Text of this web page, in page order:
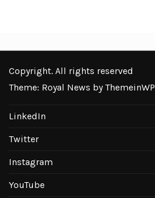
Copyright. All rights reserved
Theme: Royal News byThemeinWP
LinkedIn
Twitter
Instagram
YouTube